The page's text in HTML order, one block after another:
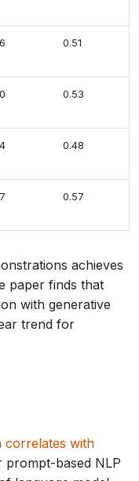
0.51
0.53
0.48
0.57
achieves
paper finds that
with generative
trend for
correlates with
prompt-based NLP